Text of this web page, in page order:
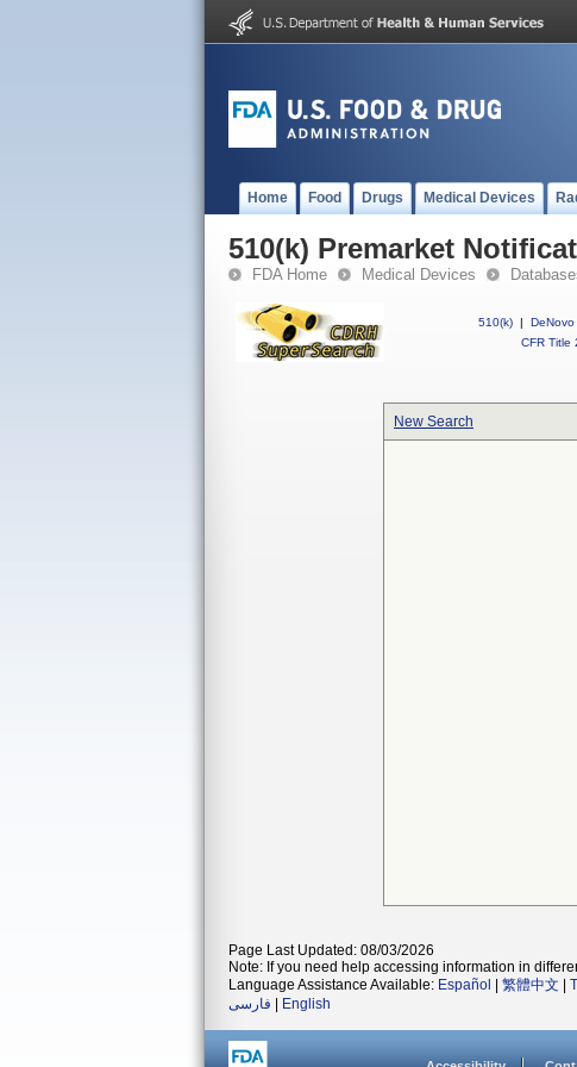
Home Food Drugs Medical Devices
510(k) Premarket
FDA Home Medical Devices
510(k) | DeNovo
CFR Title
New Search
Page Last Updated: 08/03/2026
Note: If you need help accessing information in
Language Assistance Available: Español 繁體中文
فارسی
English